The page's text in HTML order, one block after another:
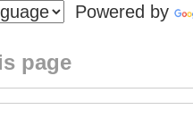
Powered by
page